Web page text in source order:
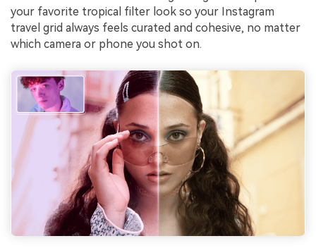
your favorite tropical filter look so your Instagram
travel grid always feels curated and cohesive, no matter
which camera or phone you shot on.